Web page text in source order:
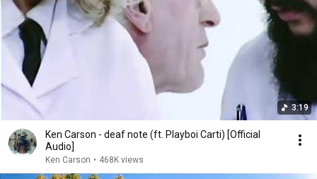
3:19
Ken Carson - deaf note (ft. Playboi Carti) [Official
Audio]
Ken Carson • 468K views